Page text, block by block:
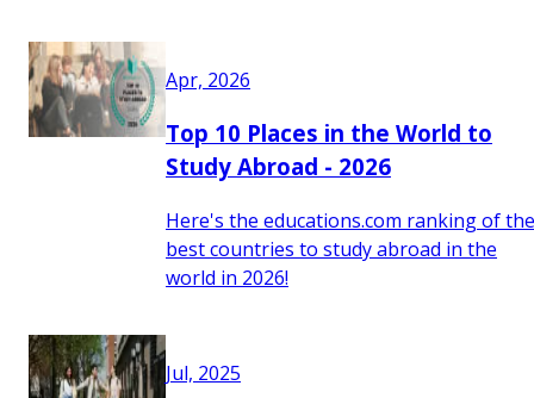
Apr, 2026
Top 10 Places in the World to
Study Abroad - 2026
Here's the educations.com ranking of the
best countries to study abroad in the
world in 2026!
Jul, 2025